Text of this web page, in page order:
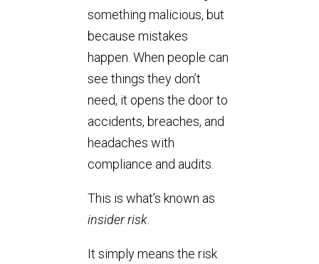
something malicious, but
because mistakes
happen. When people can
see things they don’t
need, it opens the door to
accidents, breaches, and
headaches with
compliance and audits.
This is what’s known as
insider risk
It simply means the risk